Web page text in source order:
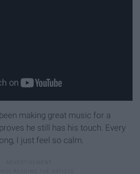
making great music for a
he still has his touch. Every
I just feel so calm.